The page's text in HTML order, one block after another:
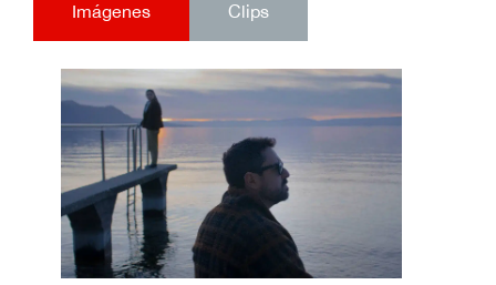
Imágenes Clips